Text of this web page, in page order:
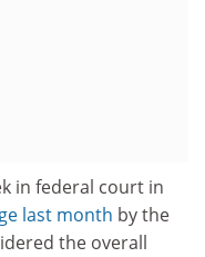
in federal court in
last month by the
the overall